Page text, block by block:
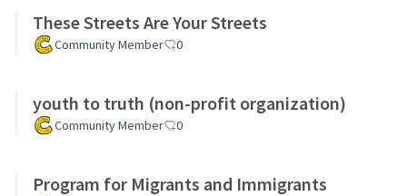
These Streets Are Your Streets
Community Member 0
youth to truth (non-profit organization)
Community Member 0
Program for Migrants and Immigrants